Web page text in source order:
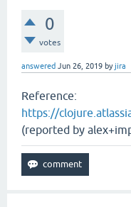
0
votes
answered Jun 26, 2019 byjira
Reference:
https://
(reported by